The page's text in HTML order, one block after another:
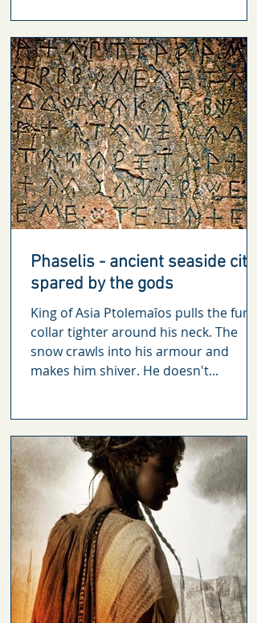
Phaselis - ancient seaside city
spared by the gods
King of Asia Ptolemaîos pulls the fur
collar tighter around his neck. The
snow crawls into his armour and
makes him shiver. He doesn't...